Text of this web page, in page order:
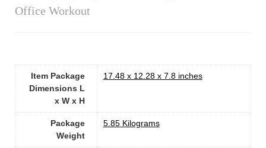
Office Workout
Item Package
Dimensions L
x W x H
‎17.48 x 12.28 x 7.8 inches
Package
Weight
‎5.85 Kilograms